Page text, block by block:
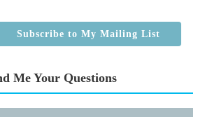
Subscribe to My Mailing List
Me Your Questions